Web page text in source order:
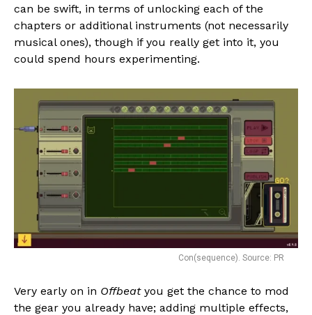
can be swift, in terms of unlocking each of the
chapters or additional instruments (not necessarily
musical ones), though if you really get into it, you
could spend hours experimenting.
Con(sequence). Source: PR
Very early on in Offbeatyou get the chance to mod
the gear you already have; adding multiple effects,